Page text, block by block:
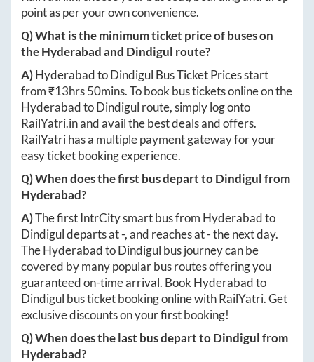
point as per your own convenience.
Q) What is the minimum ticket price of buses on
theHyderabadand Dindigul route?
A)HyderabadtoDindigul Bus Ticket Prices start
from ₹13hrs 50mins. To book bus tickets online on the
HyderabadtoDindigul route, simply log onto
RailYatri.inand avail the best deals and offers.
RailYatri has a multiple payment gateway for your
easy ticket booking experience.
Q) When does the first bus depart toDindigulfrom
Hyderabad?
A)The first IntrCity smart bus from Hyderabadto
Dindiguldeparts at-, and reaches at-the next day.
TheHyderabadtoDindigul bus journey can be
covered by many popular bus routes offering you
guaranteed on-time arrival. Book Hyderabadto
Dindigul bus ticket booking online with RailYatri. Get
exclusive discounts on your first booking!
Q) When does the last bus depart toDindigulfrom
Hyderabad?